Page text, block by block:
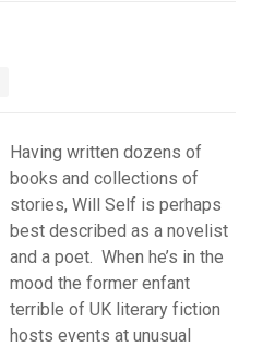
Having written dozens of
books and collections of
stories, Will Self is perhaps
best described as a novelist
and a poet. When he’s in the
mood the former enfant
terrible of UK literary fiction
hosts events at unusual